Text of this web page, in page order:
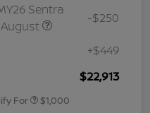
Sentra
-$250
+$449
$22,913
For $1,000